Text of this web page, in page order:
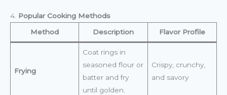
4. Popular Cooking Methods
Method
Description Flavor Profile
Frying
Coat rings in
seasoned flour or
batter and fry
until golden.
Crispy, crunchy,
and savory